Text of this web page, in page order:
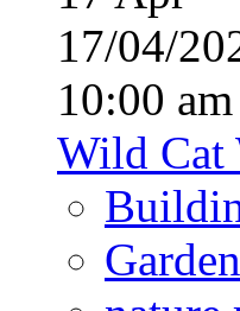
17/04/
10:00
Wild Cat